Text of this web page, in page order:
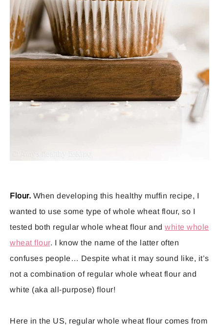
Flour. When developing this healthy muffin recipe, I
wanted to use some type of whole wheat flour, so I
tested both regular whole wheat flour and white whole
wheat flour. I know the name of the latter often
confuses people… Despite what it may sound like, it’s
not a combination of regular whole wheat flour and
white (aka all-purpose) flour!
Here in the US, regular whole wheat flour comes from